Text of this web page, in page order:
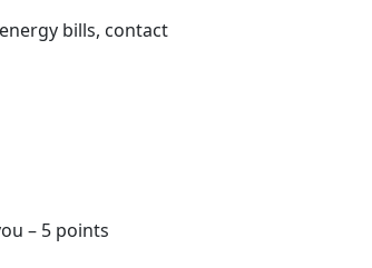
bills, contact
– 5 points